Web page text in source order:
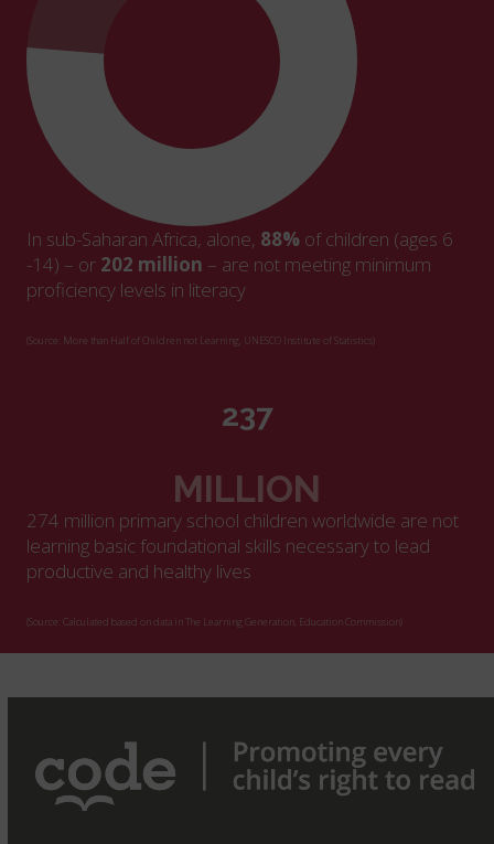
In sub-Saharan Africa, alone, 88% of children (ages 6
-14) – or 202 million – are not meeting minimum
proficiency levels in literacy
(Source: More than Half of Children not Learning, UNESCO Institute of Statistics)
271
MILLION
274 million primary school children worldwide are not
learning basic foundational skills necessary to lead
productive and healthy lives
(Source: Calculated based on data in The Learning Generation, Education Commission)